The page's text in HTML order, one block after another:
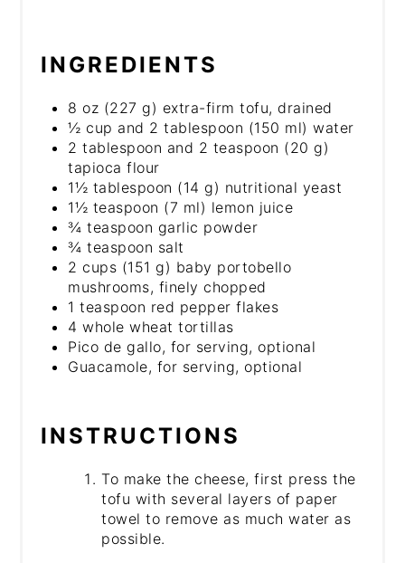
INGREDIENTS
8 oz (227 g) extra-firm tofu, drained
½ cup and 2 tablespoon (150 ml) water
2 tablespoon and 2 teaspoon (20 g)
tapioca flour
1½ tablespoon (14 g) nutritional yeast
1½ teaspoon (7 ml) lemon juice
¾ teaspoon garlic powder
¾ teaspoon salt
2 cups (151 g) baby portobello
mushrooms, finely chopped
1 teaspoon red pepper flakes
4 whole wheat tortillas
Pico de gallo, for serving, optional
Guacamole, for serving, optional
INSTRUCTIONS
To make the cheese, first press the
tofu with several layers of paper
towel to remove as much water as
possible.